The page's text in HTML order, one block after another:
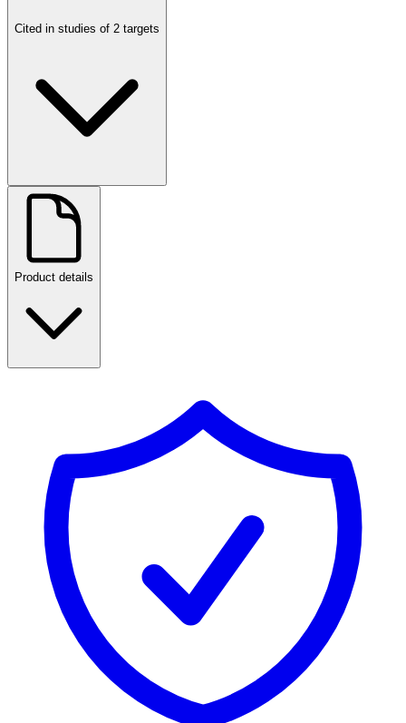
Cited in studies of 2 targets
Product details